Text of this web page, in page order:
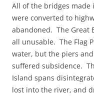
All of the bridges
were converted to
abandoned. The Great
all unusable. The Flag
water, but the piers
suffered subsidence.
Island spans
lost into the river, and